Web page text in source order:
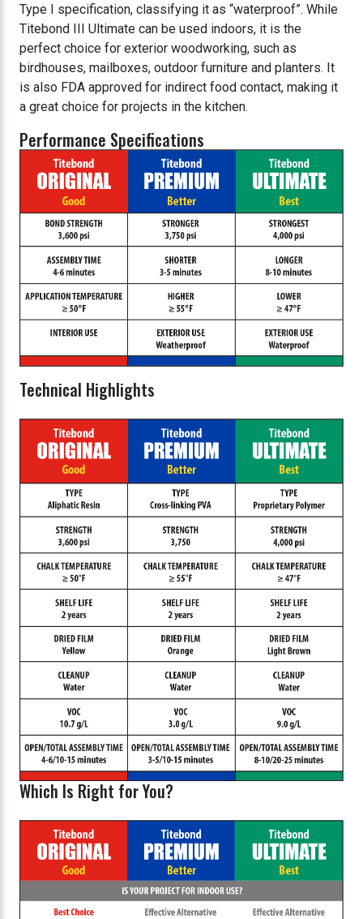
Type I specification, classifying it as “waterproof”. While
Titebond III Ultimate can be used indoors, it is the
perfect choice for exterior woodworking, such as
birdhouses, mailboxes, outdoor furniture and planters. It
is also FDA approved for indirect food contact, making it
a great choice for projects in the kitchen.
Performance Specifications
Technical Highlights
Which Is Right for You?